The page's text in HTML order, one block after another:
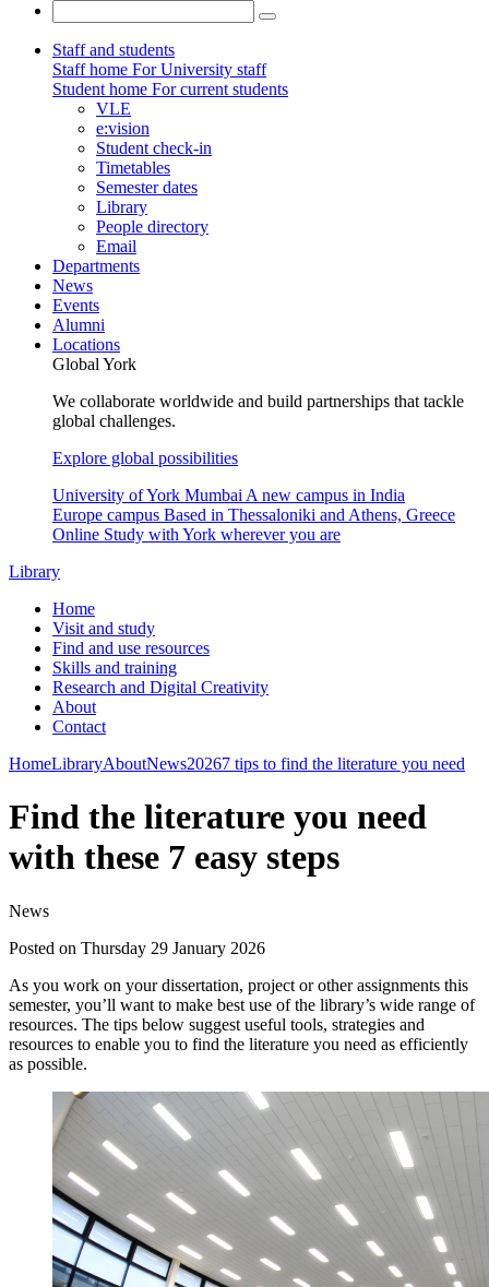
Staff and students
Staff home For University staff
Student home For current students
VLE
e:vision
Student check-in
Timetables
Semester dates
Library
People directory
Email
Departments
News
Events
Alumni
Locations
Global York
We collaborate worldwide and build partnerships that tackle
global challenges.
Explore global possibilities
University of York Mumbai A new campus in India
Europe campus Based in Thessaloniki and Athens, Greece
Online Study with York wherever you are
Library
Home
Visit and study
Find and use resources
Skills and training
Research and Digital Creativity
About
Contact
HomeLibraryAboutNews20267 tips to find the literature you need
Find the literature you need
with these 7 easy steps
News
Posted on Thursday 29 January 2026
As you work on your dissertation, project or other assignments this
semester, you’ll want to make best use of the library’s wide range of
resources. The tips below suggest useful tools, strategies and
resources to enable you to find the literature you need as efficiently
as possible.